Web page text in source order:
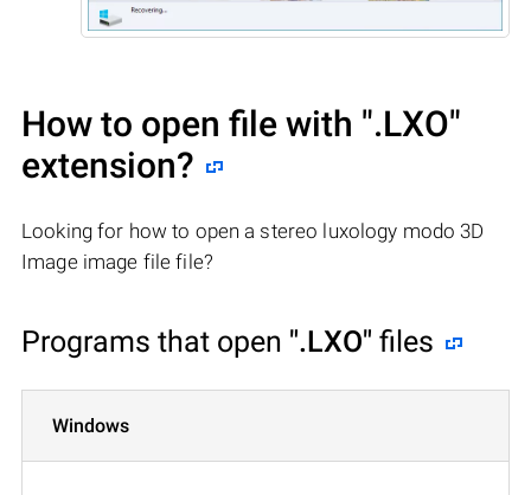
How to open file with ".LXO"
extension?
Looking for how to open a stereo luxology modo 3D
Image image file file?
Programs that open ".LXO" files
Windows